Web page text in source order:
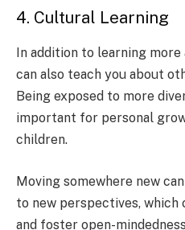
4. Cultural Learning
In addition to learning
can also teach you about
Being exposed to more
important for personal
children.
Moving somewhere new
to new perspectives, which
and foster open-